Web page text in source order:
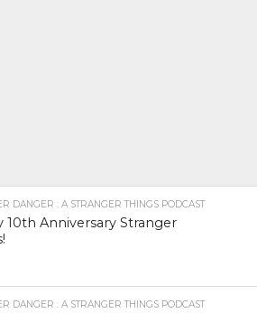
DANGER : A STRANGER THINGS PODCAST
10th Anniversary Stranger
DANGER : A STRANGER THINGS PODCAST